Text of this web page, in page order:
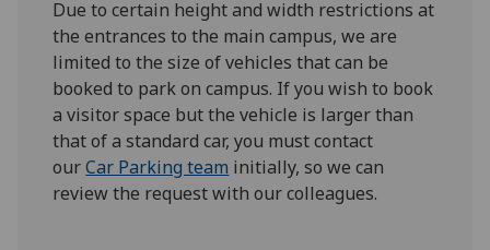
Due to certain height and width restrictions at
the entrances to the main campus, we are
limited to the size of vehicles that can be
booked to park on campus. If you wish to book
a visitor space but the vehicle is larger than
that of a standard car, you must contact
ourCar Parking team initially, so we can
review the request with our colleagues.